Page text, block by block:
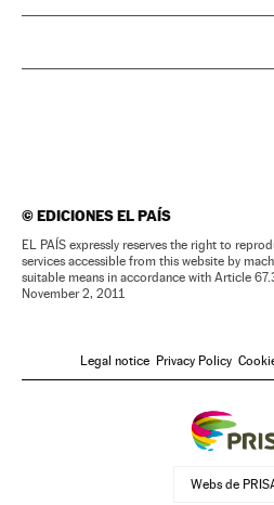
©EDICIONES EL PAÍS
EL PAÍS expressly reserves the right to
services accessible from this website by
suitable means in accordance with Article
November 2, 2011
Legal notice Privacy Policy
Webs de